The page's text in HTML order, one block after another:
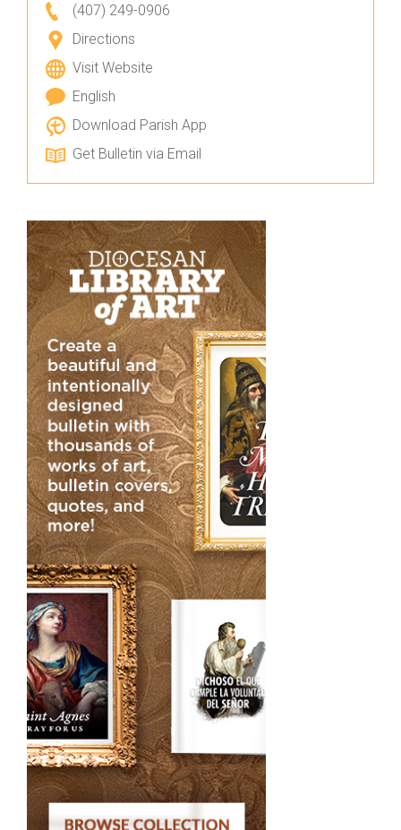
(407) 249-0906
Directions
Visit Website
English
Download Parish App
Get Bulletin via Email